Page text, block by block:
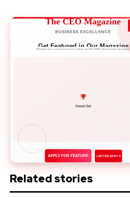
The CEO Magazine
BUSINESS EXCELLENCE
Get Featured in Our Magazine
Showcase your success story to 50,000+ business leaders
Network with Leaders
APPLY FOR FEATURE LIMITED SPOTS
Related stories